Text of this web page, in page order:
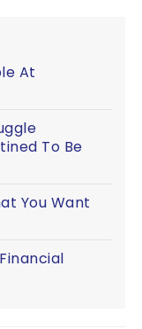
At
To Be
You Want